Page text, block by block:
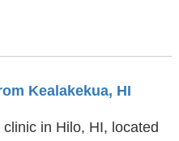
Kealakekua, HI
in Hilo, HI, located